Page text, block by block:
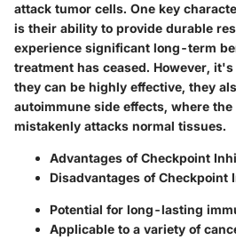
attack tumor cells. One key
is their ability to provide durable
experience significant long-term
treatment has ceased. However,
they can be highly effective, they
autoimmune side effects, where
mistakenly attacks normal tissues.
Advantages of Checkpoint
Disadvantages of Checkpoint
Potential for long-lasting
Applicable to a variety of